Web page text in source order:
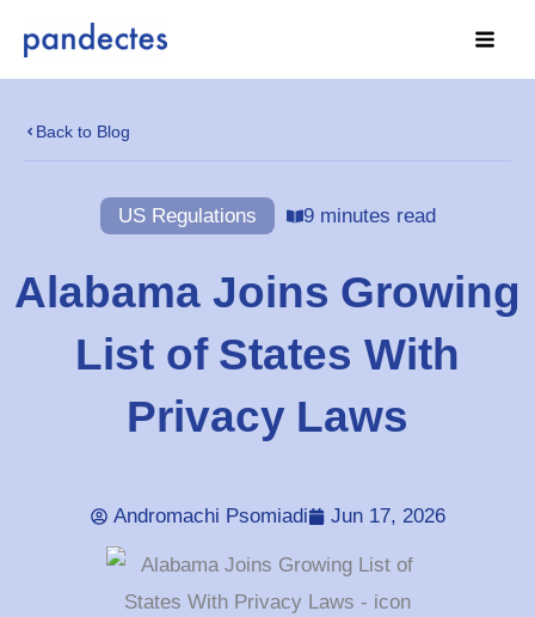
Back to Blog
US Regulations 9 minutes read
Alabama Joins Growing
List of States With
Privacy Laws
Andromachi Psomiadi Jun 17, 2026